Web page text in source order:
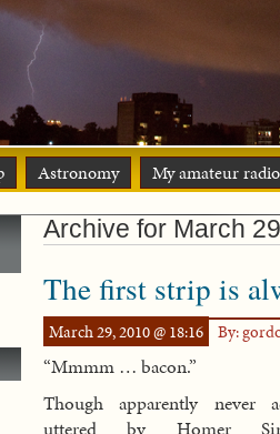
Astronomy My amateur
Archive for March
The first strip is
March 29, 2010 @ 18:16 By:
“Mmmm … bacon.”
Though apparently never
uttered by Homer